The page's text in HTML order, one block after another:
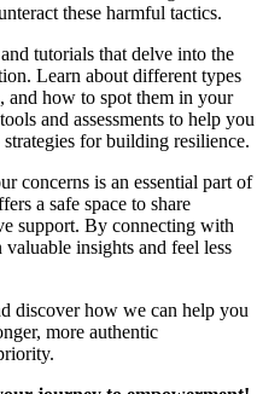
these harmful tactics.
tutorials that delve into the
Learn about different types
and how to spot them in your
and assessments to help you
for building resilience.
concerns is an essential part of
a safe space to share
support. By connecting with
insights and feel less
discover how we can help you
more authentic